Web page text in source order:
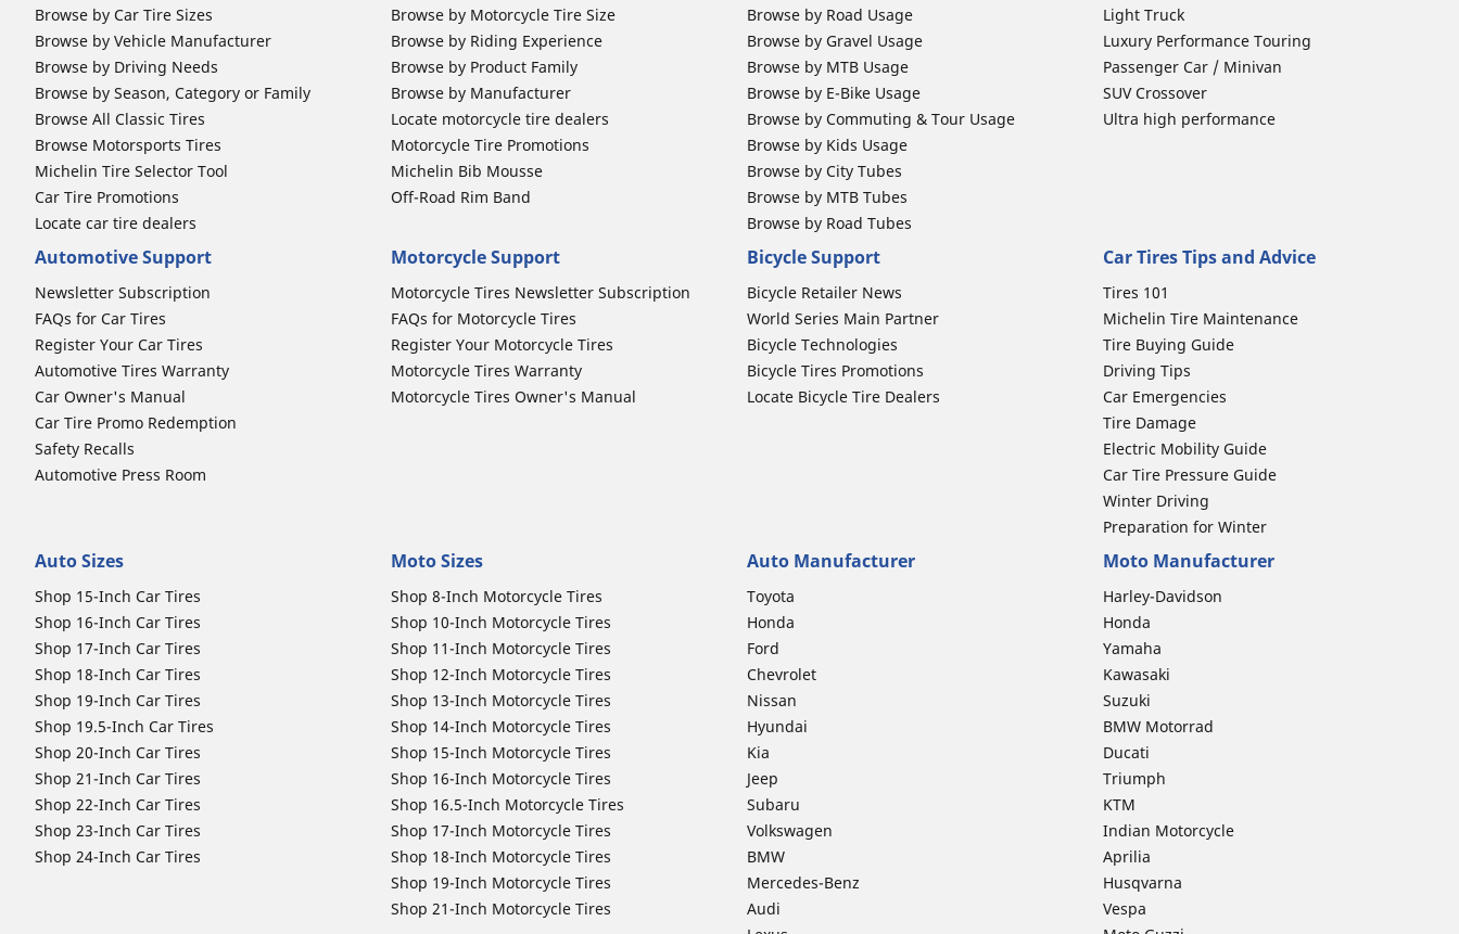
Browse by Car Tire Sizes
Browse by Vehicle Manufacturer
Browse by Driving Needs
Browse by Season, Category or Family
Browse All Classic Tires
Browse Motorsports Tires
Michelin Tire Selector Tool
Car Tire Promotions
Locate car tire dealers
Browse by Motorcycle Tire Size
Browse by Riding Experience
Browse by Product Family
Browse by Manufacturer
Locate motorcycle tire dealers
Motorcycle Tire Promotions
Michelin Bib Mousse
Off-Road Rim Band
Browse by Road Usage
Browse by Gravel Usage
Browse by MTB Usage
Browse by E-Bike Usage
Browse by Commuting & Tour Usage
Browse by Kids Usage
Browse by City Tubes
Browse by MTB Tubes
Browse by Road Tubes
Light Truck
Luxury Performance Touring
Passenger Car / Minivan
SUV Crossover
Ultra high performance
Automotive Support
Newsletter Subscription
FAQs for Car Tires
Register Your Car Tires
Automotive Tires Warranty
Car Owner's Manual
Car Tire Promo Redemption
Safety Recalls
Automotive Press Room
Motorcycle Support
Motorcycle Tires Newsletter Subscription
FAQs for Motorcycle Tires
Register Your Motorcycle Tires
Motorcycle Tires Warranty
Motorcycle Tires Owner's Manual
Bicycle Support
Bicycle Retailer News
World Series Main Partner
Bicycle Technologies
Bicycle Tires Promotions
Locate Bicycle Tire Dealers
Car Tires Tips and Advice
Tires 101
Michelin Tire Maintenance
Tire Buying Guide
Driving Tips
Car Emergencies
Tire Damage
Electric Mobility Guide
Car Tire Pressure Guide
Winter Driving
Preparation for Winter
Auto Sizes
Shop 15-Inch Car Tires
Shop 16-Inch Car Tires
Shop 17-Inch Car Tires
Shop 18-Inch Car Tires
Shop 19-Inch Car Tires
Shop 19.5-Inch Car Tires
Shop 20-Inch Car Tires
Shop 21-Inch Car Tires
Shop 22-Inch Car Tires
Shop 23-Inch Car Tires
Shop 24-Inch Car Tires
Moto Sizes
Shop 8-Inch Motorcycle Tires
Shop 10-Inch Motorcycle Tires
Shop 11-Inch Motorcycle Tires
Shop 12-Inch Motorcycle Tires
Shop 13-Inch Motorcycle Tires
Shop 14-Inch Motorcycle Tires
Shop 15-Inch Motorcycle Tires
Shop 16-Inch Motorcycle Tires
Shop 16.5-Inch Motorcycle Tires
Shop 17-Inch Motorcycle Tires
Shop 18-Inch Motorcycle Tires
Shop 19-Inch Motorcycle Tires
Shop 21-Inch Motorcycle Tires
Auto Manufacturer
Toyota
Honda
Ford
Chevrolet
Nissan
Hyundai
Kia
Jeep
Subaru
Volkswagen
BMW
Mercedes-Benz
Audi
Moto Manufacturer
Harley-Davidson
Honda
Yamaha
Kawasaki
Suzuki
BMW Motorrad
Ducati
Triumph
KTM
Indian Motorcycle
Aprilia
Husqvarna
Vespa